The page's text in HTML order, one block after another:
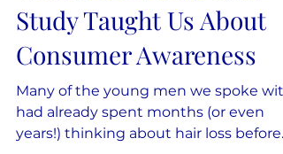
What a Male Hair Loss
Study Taught Us About
Consumer Awareness
Many of the young men we spoke
had already spent months (or even